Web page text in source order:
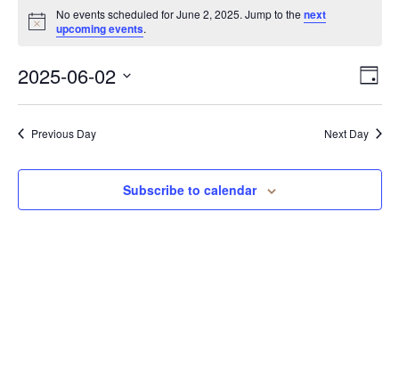
June
2,
2025
Notice
No events scheduled for June 2, 2025. Jump to the next
upcoming events.
Day
2025-06-02
Select
Previous Day Next Day
Subscribe to calendar